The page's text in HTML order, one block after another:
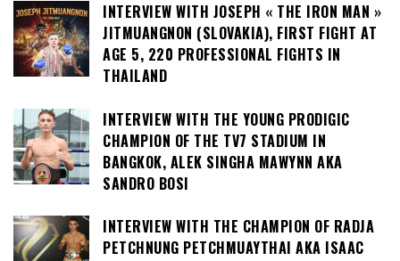
INTERVIEW WITH JOSEPH « THE IRON MAN »
JITMUANGNON (SLOVAKIA), FIRST FIGHT AT
AGE 5, 220 PROFESSIONAL FIGHTS IN
THAILAND
INTERVIEW WITH THE YOUNG PRODIGIC
CHAMPION OF THE TV7 STADIUM IN
BANGKOK, ALEK SINGHA MAWYNN AKA
SANDRO BOSI
INTERVIEW WITH THE CHAMPION OF RADJA
PETCHNUNG PETCHMUAYTHAI AKA ISAAC